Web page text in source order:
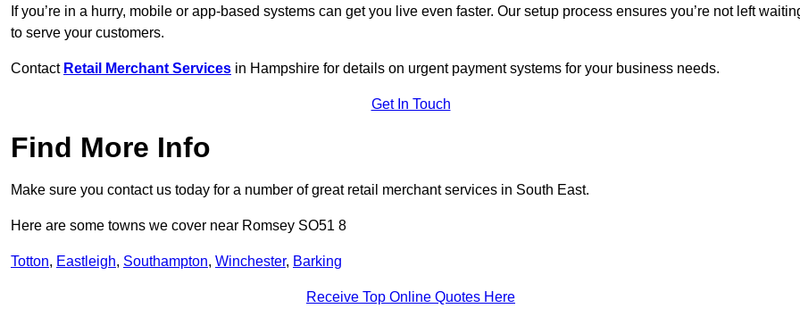
If you’re in a hurry, mobile or app-based systems can get you live even faster. Our setup process ensures you’re not left
to serve your customers.
Contact Retail Merchant Services in Hampshire for details on urgent payment systems for your business needs.
Get In Touch
Find More Info
Make sure you contact us today for a number of great retail merchant services in South East.
Here are some towns we cover near Romsey SO51 8
Totton, Eastleigh, Southampton, Winchester, Barking
Receive Top Online Quotes Here